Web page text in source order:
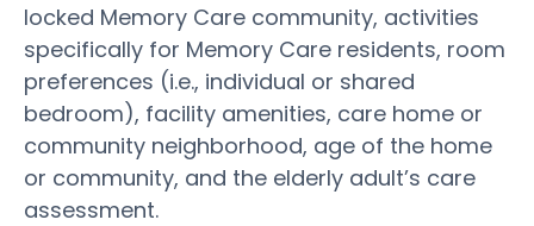
locked Memory Care community, activities
specifically for Memory Care residents, room
preferences (i.e., individual or shared
bedroom), facility amenities, care home or
community neighborhood, age of the home
or community, and the elderly adult’s care
assessment.